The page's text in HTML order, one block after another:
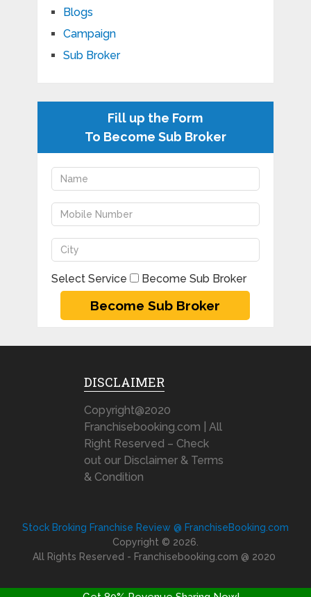
Blogs
Campaign
Sub Broker
Fill up the Form
To Become Sub Broker
Select Service Become Sub Broker
DISCLAIMER
Copyright@2020
Franchisebooking.com | All
Right Reserved – Check
out our Disclaimer & Terms
& Condition
Stock Broking Franchise Review @ FranchiseBooking.com
Copyright © 2026.
All Rights Reserved - Franchisebooking.com @ 2020